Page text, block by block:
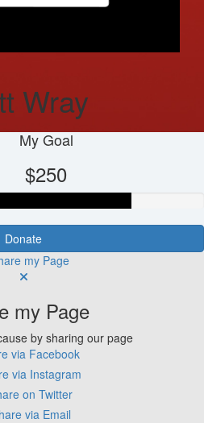
Wray
My Goal
$250
Donate
my Page
my Page
by sharing our page
via Facebook
via Instagram
on Twitter
via Email